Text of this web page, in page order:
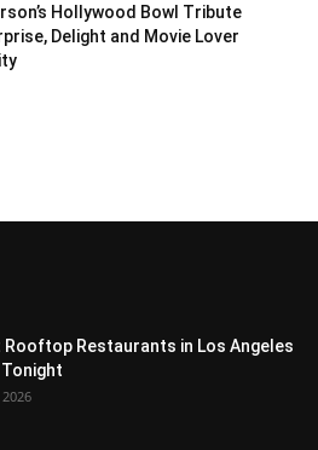
Hollywood Bowl Tribute
Delight and Movie Lover
Rooftop Restaurants in Los Angeles